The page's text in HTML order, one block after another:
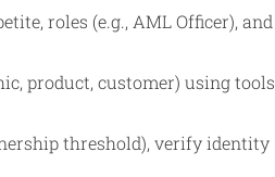
roles (e.g., AML Officer), and
product, customer) using tools
threshold), verify identity